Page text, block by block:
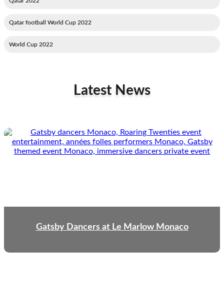
2022 Qatar football World Cup
2022 World Cup
Latest News
Gatsby Dancers at Le Marlow Monaco